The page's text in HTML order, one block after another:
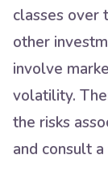
classes over
other
involve
volatility.
the risks
and consult